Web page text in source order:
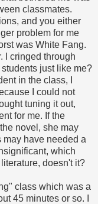
classmates.
and you either
problem for me
was White Fang.
I cringed through
just like me?
in the class, I
I could not
tuning it out,
for me. If the
novel, she may
may have needed a
which
doesn't it?
class which was a
45 minutes or so. I